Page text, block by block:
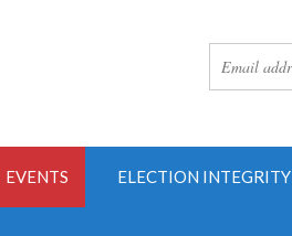
EVENTS ELECTION INTEGRITY